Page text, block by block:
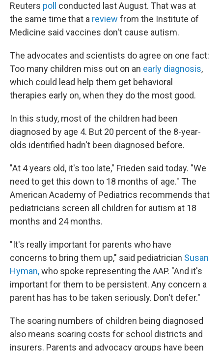
Reuters poll conducted last August. That was at
the same time that a review from the Institute of
Medicine said vaccines don't cause autism.
The advocates and scientists do agree on one fact:
Too many children miss out on an early diagnosis,
which could lead help them get behavioral
therapies early on, when they do the most good.
In this study, most of the children had been
diagnosed by age 4. But 20 percent of the 8-year-
olds identified hadn't been diagnosed before.
"At 4 years old, it's too late," Frieden said today. "We
need to get this down to 18 months of age." The
American Academy of Pediatrics recommends that
pediatricians screen all children for autism at 18
months and 24 months.
"It's really important for parents who have
concerns to bring them up," said pediatrician Susan
Hyman,who spoke representing the AAP. "And it's
important for them to be persistent. Any concern a
parent has has to be taken seriously. Don't defer."
The soaring numbers of children being diagnosed
also means soaring costs for school districts and
insurers. Parents and advocacy groups have been